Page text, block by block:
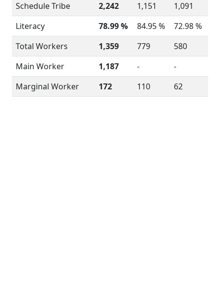
Schedule Tribe
2,242 1,151
1,091
Literacy
78.99 % 84.95 %
72.98 %
Total Workers
1,359 779
580
Main Worker
1,187 -
-
Marginal Worker
172 110 62